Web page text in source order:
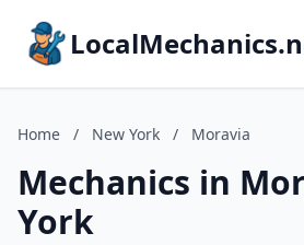
Home / New York / Moravia
Mechanics in
York